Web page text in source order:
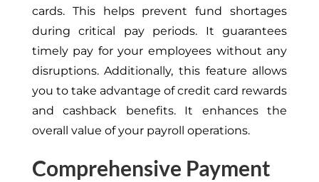
cards. Thishelps prevent fund shortages
during critical pay periods. It guarantees
timely pay for your employees without any
disruptions. Additionally, this feature allows
you to take advantage of credit card rewards
and cashback benefits. It enhances the
overall value of your payroll operations.
Comprehensive Payment